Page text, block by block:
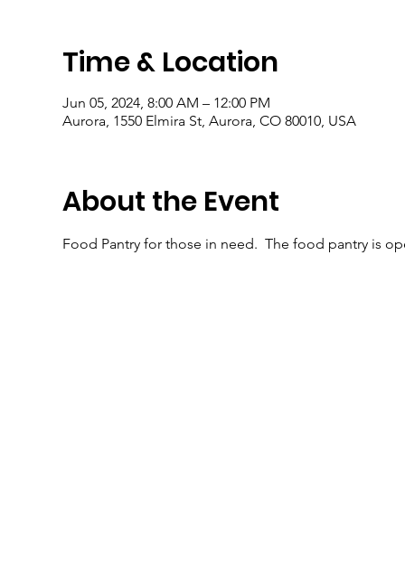
Time & Location
Jun 05, 2024, 8:00 AM – 12:00 PM
Aurora, 1550 Elmira St, Aurora, CO 80010, USA
About the Event
Food Pantry for those in need.  The food pantry is